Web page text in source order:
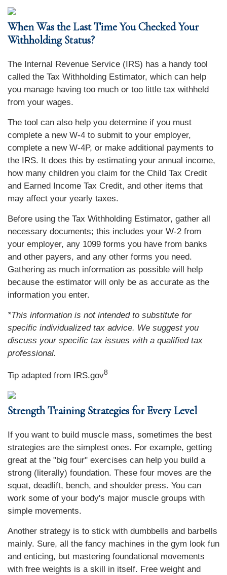
When Was the Last Time You Checked Your
Withholding Status?
The Internal Revenue Service (IRS) has a handy tool
called the Tax Withholding Estimator, which can help
you manage having too much or too little tax withheld
from your wages.
The tool can also help you determine if you must
complete a new W-4 to submit to your employer,
complete a new W-4P, or make additional payments to
the IRS. It does this by estimating your annual income,
how many children you claim for the Child Tax Credit
and Earned Income Tax Credit, and other items that
may affect your yearly taxes.
Before using the Tax Withholding Estimator, gather all
necessary documents; this includes your W-2 from
your employer, any 1099 forms you have from banks
and other payers, and any other forms you need.
Gathering as much information as possible will help
because the estimator will only be as accurate as the
information you enter.
*This information is not intended to substitute for
specific individualized tax advice. We suggest you
discuss your specific tax issues with a qualified tax
professional.
Tip adapted from IRS.gov8
Strength Training Strategies for Every Level
If you want to build muscle mass, sometimes the best
strategies are the simplest ones. For example, getting
great at the "big four" exercises can help you build a
strong (literally) foundation. These four moves are the
squat, deadlift, bench, and shoulder press. You can
work some of your body's major muscle groups with
simple movements.
Another strategy is to stick with dumbbells and barbells
mainly. Sure, all the fancy machines in the gym look fun
and enticing, but mastering foundational movements
with free weights is a skill in itself. Free weight and